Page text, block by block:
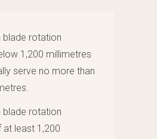
blade rotation
1,200 millimetres
serve no more than
blade rotation
least 1,200